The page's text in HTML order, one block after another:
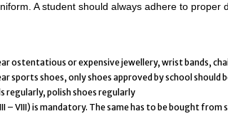
A student should always adhere to proper
ostentatious or expensive jewellery, wrist bands,
sports shoes, only shoes approved by school should
regularly, polish shoes regularly
– VIII) is mandatory. The same has to be bought from